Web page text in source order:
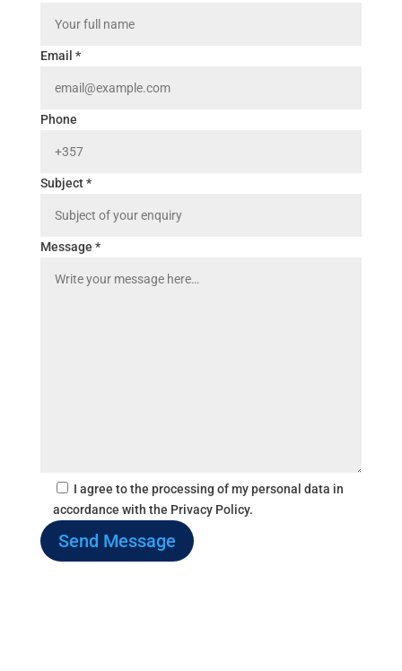
Email *
Phone
Subject *
Message *
I agree to the processing of my personal data in
accordance with the Privacy Policy.
Send Message